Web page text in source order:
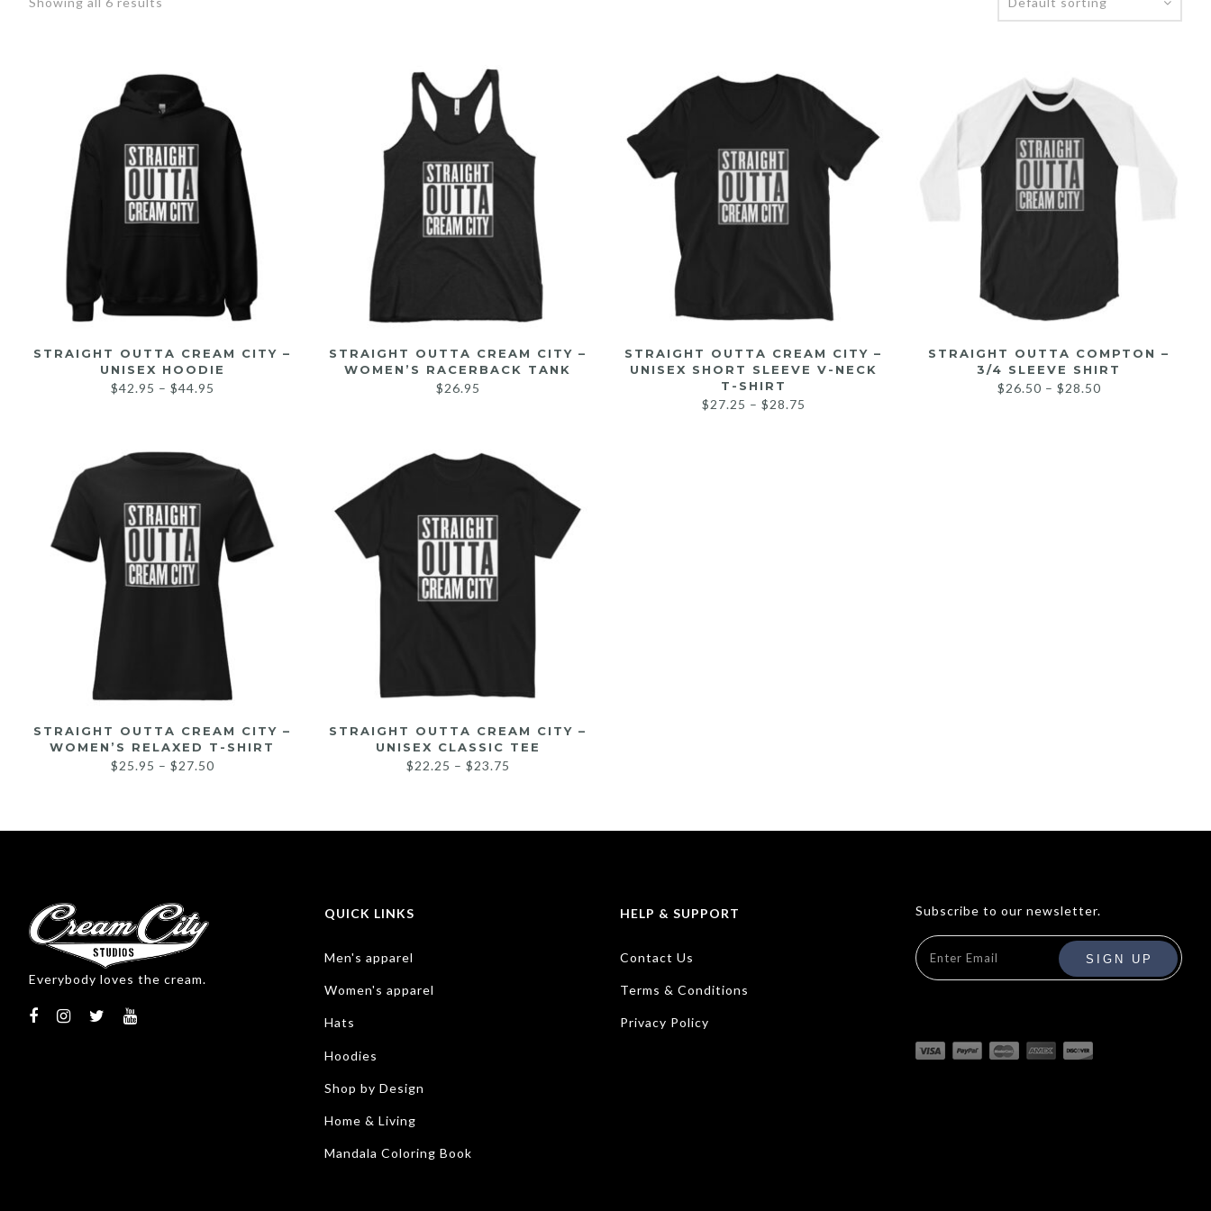
STRAIGHT OUTTA CREAM CITY –
UNISEX HOODIE
$42.95 – $44.95
STRAIGHT OUTTA CREAM CITY –
WOMEN’S RACERBACK TANK
$26.95
STRAIGHT OUTTA CREAM CITY –
UNISEX SHORT SLEEVE V-NECK
T-SHIRT
$27.25 – $28.75
STRAIGHT OUTTA COMPTON –
3/4 SLEEVE SHIRT
$26.50 – $28.50
STRAIGHT OUTTA CREAM CITY –
WOMEN’S RELAXED T-SHIRT
$25.95 – $27.50
STRAIGHT OUTTA CREAM CITY –
UNISEX CLASSIC TEE
$22.25 – $23.75
Everybody loves the cream.
QUICK LINKS
Men's apparel
Women's apparel
Hats
Hoodies
Shop by Design
Home & Living
Mandala Coloring Book
HELP & SUPPORT
Contact Us
Terms & Conditions
Privacy Policy
Subscribe to our newsletter.